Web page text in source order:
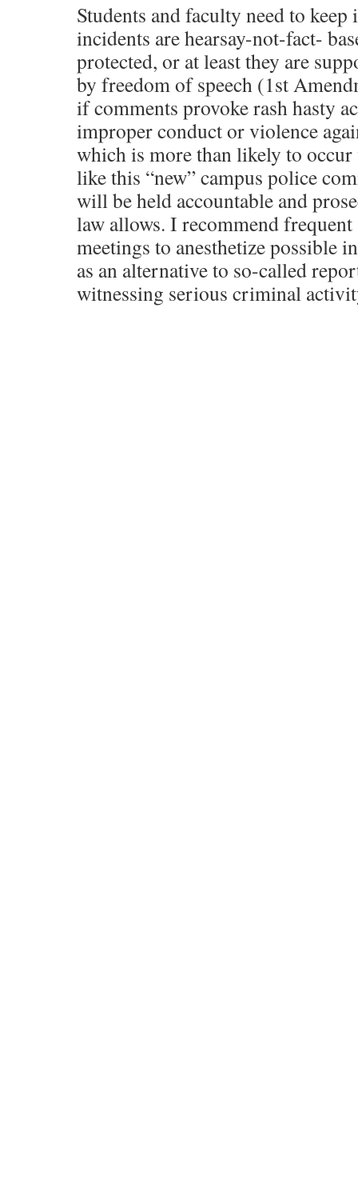
Students and faculty need to
incidents are hearsay-not-fact-
protected, or at least they are
by freedom of speech (1st
if comments provoke rash hasty
improper conduct or violence
which is more than likely to occur
like this “new” campus police
will be held accountable and
law allows. I recommend
meetings to anesthetize possible
as an alternative to so-called
witnessing serious criminal